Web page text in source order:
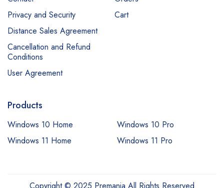
Privacy and Security
Distance Sales Agreement
Cancellation and Refund
Conditions
User Agreement
Cart
Products
Windows 10 Home
Windows 10 Pro
Windows 11 Home
Windows 11 Pro
Copyright © 2025 Premania All Rights Reserved